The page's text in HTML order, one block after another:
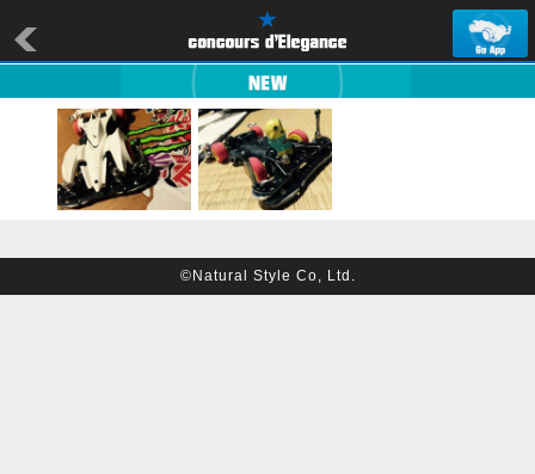
©Natural Style Co, Ltd.